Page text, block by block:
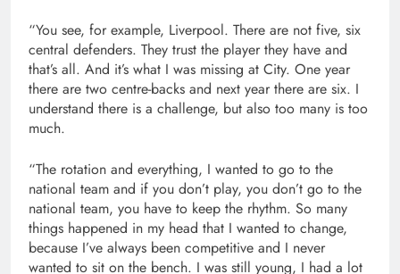
“You see, for example, Liverpool. There are not five, six
central defenders. They trust the player they have and
that’s all. And it’s what I was missing at City. One year
there are two centre-backs and next year there are six. I
understand there is a challenge, but also too many is too
much.
“The rotation and everything, I wanted to go to the
national team and if you don’t play, you don’t go to the
national team, you have to keep the rhythm. So many
things happened in my head that I wanted to change,
because I’ve always been competitive and I never
wanted to sit on the bench. I was still young, I had a lot